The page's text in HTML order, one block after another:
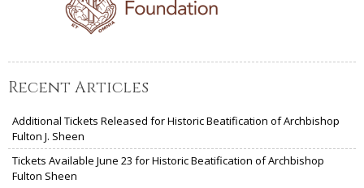
Recent Articles
Additional Tickets Released for Historic Beatification of Archbishop
Fulton J. Sheen
Tickets Available June 23 for Historic Beatification of Archbishop
Fulton Sheen